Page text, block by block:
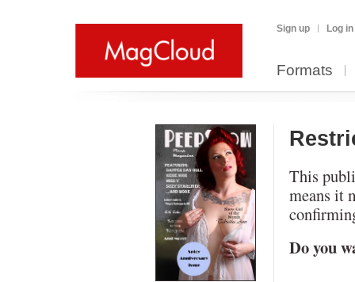
Sign up Log in
Formats
This
means it
Do you